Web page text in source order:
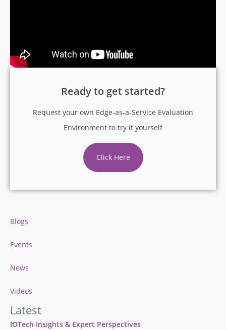
Ready to get started?
Request your own Edge-as-a-Service Evaluation
Environment to try it yourself
Click Here
Blogs
Events
News
Videos
Latest
IOTech Insights & Expert Perspectives